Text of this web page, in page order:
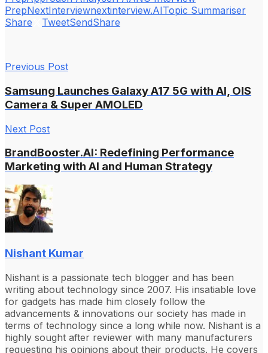
PrepNextInterviewnextinterview.AITopic Summariser
Share
TweetSendShare
Previous Post
Samsung Launches Galaxy A17 5G with AI, OIS
Camera & Super AMOLED
Next Post
BrandBooster.AI: Redefining Performance
Marketing with AI and Human Strategy
Nishant Kumar
Nishant is a passionate tech blogger and has been
writing about technology since 2007. His insatiable love
for gadgets has made him closely follow the
advancements & innovations our society has made in
terms of technology since a long while now. Nishant is a
highly sought after reviewer with many manufacturers
requesting his opinions about their products. He covers